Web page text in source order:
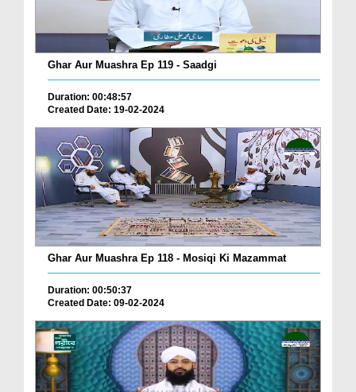
Ghar Aur Muashra Ep 119 - Saadgi
Duration: 00:48:57
Created Date: 19-02-2024
Ghar Aur Muashra Ep 118 - Mosiqi Ki Mazammat
Duration: 00:50:37
Created Date: 09-02-2024